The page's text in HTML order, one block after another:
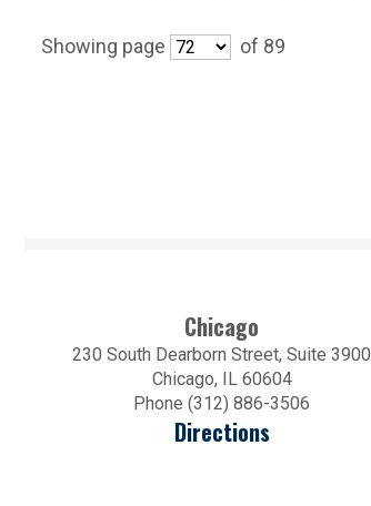
Showing page of 89
Chicago
230 South Dearborn Street, Suite 3900
Chicago, IL 60604
Phone (312) 886-3506
Directions